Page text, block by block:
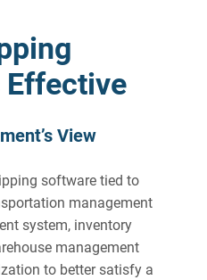
Effective
View
software tied to
management
system, inventory
management
to better satisfy a